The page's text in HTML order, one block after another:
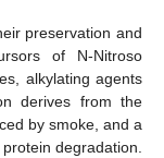
preservation and
of N-Nitroso
alkylating agents
derives from the
by smoke, and a
degradation.